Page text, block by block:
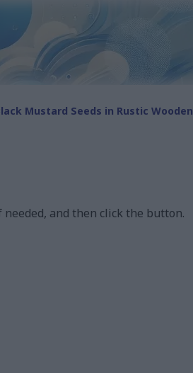
Mustard Seeds in Rustic Wooden
and then click the button.